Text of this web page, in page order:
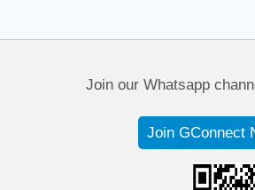
Join our Whatsapp
Join GConnect